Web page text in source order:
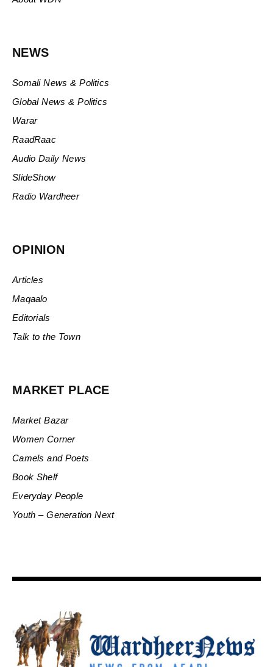
NEWS
Somali News & Politics
Global News & Politics
Warar
RaadRaac
Audio Daily News
SlideShow
Radio Wardheer
OPINION
Articles
Maqaalo
Editorials
Talk to the Town
MARKET PLACE
Market Bazar
Women Corner
Camels and Poets
Book Shelf
Everyday People
Youth – Generation Next